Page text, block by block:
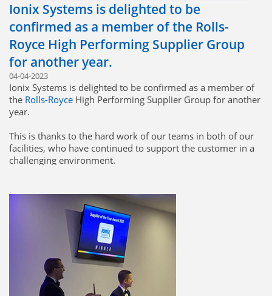
Ionix Systems is delighted to be
confirmed as a member of the Rolls-
Royce High Performing Supplier Group
for another year.
04-04-2023
Ionix Systems is delighted to be confirmed as a member of
the Rolls-Royce High Performing Supplier Group for another
year.
This is thanks to the hard work of our teams in both of our
facilities, who have continued to support the customer in a
challenging environment.
opportunities that membership of this group brings to us.
We look forward to engaging with Rolls-Royce and the other
HPSG suppliers at the HPSG meetings this year.
#HighPerformingSupplierGroup